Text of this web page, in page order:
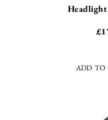
£
ADD TO